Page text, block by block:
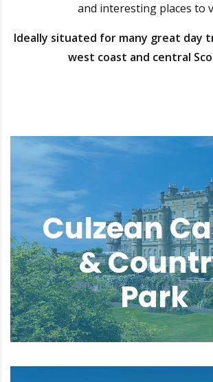
and interesting places to
Ideally situated for many great day
west coast and central
Culzean
&
Park